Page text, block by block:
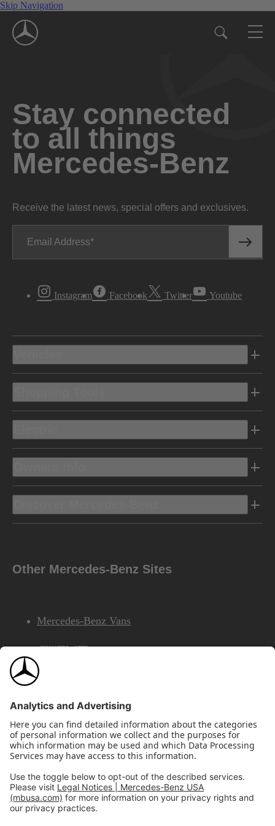
Skip Navigation
Stay connected
to all things
Mercedes-Benz
Receive the latest news, special offers and exclusives.
Email Address
Instagram Facebook Twitter Youtube
Other Mercedes-Benz Sites
Mercedes-Benz Vans
AMG
Mercedes-Benz Financial Services
©2026 Mercedes-Benz USA, LLCSite Map
Privacy & Legal NoticesCalifornia Legal Notice
Do Not Share or Sell My Personal Information
Disconnect Remote Access